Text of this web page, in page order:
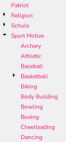
Patriot
Religion
Schule
Sport Motive
Archery
Athletic
Baseball
Basketball
Biking
Body Building
Bowling
Boxing
Cheerleading
Dancing